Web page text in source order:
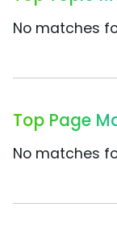
No matches
Top Page
No matches